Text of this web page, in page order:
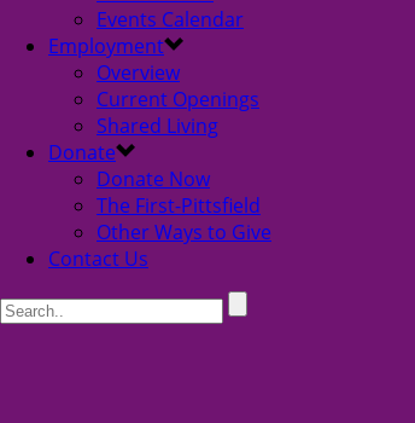
Events Calendar
Employment
Overview
Current Openings
Shared Living
Donate
Donate Now
The First-Pittsfield
Other Ways to Give
Contact Us